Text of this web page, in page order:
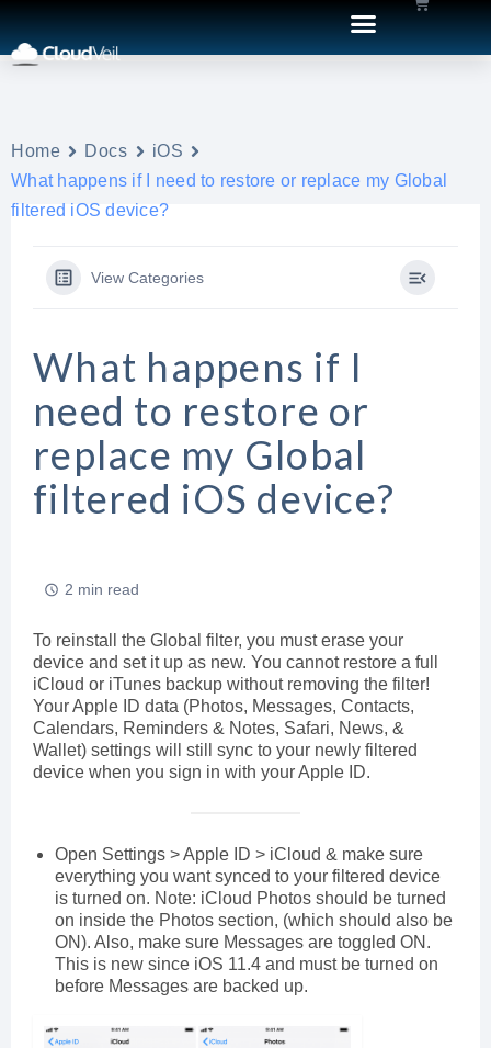
Home Docs
iOS
What happens if I need to restore or replace my Global
filtered iOS device?
View Categories
What happens if I
need to restore or
replace my Global
filtered iOS device?
2 min read
To reinstall the Global filter, you must erase your
device and set it up as new. You cannot restore a full
iCloud or iTunes backup without removing the filter!
Your Apple ID data (Photos, Messages, Contacts,
Calendars, Reminders & Notes, Safari, News, &
Wallet) settings will still sync to your newly filtered
device when you sign in with your Apple ID.
Open Settings > Apple ID > iCloud & make sure
everything you want synced to your filtered device
is turned on. Note: iCloud Photos should be turned
on inside the Photos section, (which should also be
ON). Also, make sure Messages are toggled ON.
This is new since iOS 11.4 and must be turned on
before Messages are backed up.